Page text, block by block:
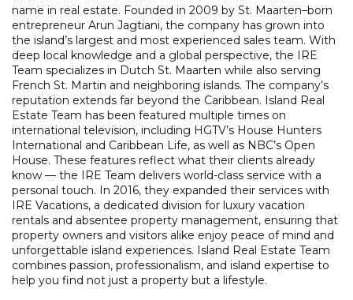
name in real estate. Founded in 2009 by St. Maarten–born
entrepreneur Arun Jagtiani, the company has grown into
the island’s largest and most experienced sales team. With
deep local knowledge and a global perspective, the IRE
Team specializes in Dutch St. Maarten while also serving
French St. Martin and neighboring islands. The company’s
reputation extends far beyond the Caribbean. Island Real
Estate Team has been featured multiple times on
international television, including HGTV’s House Hunters
International and Caribbean Life, as well as NBC’s Open
House. These features reflect what their clients already
know — the IRE Team delivers world-class service with a
personal touch. In 2016, they expanded their services with
IRE Vacations, a dedicated division for luxury vacation
rentals and absentee property management, ensuring that
property owners and visitors alike enjoy peace of mind and
unforgettable island experiences. Island Real Estate Team
combines passion, professionalism, and island expertise to
help you find not just a property but a lifestyle.